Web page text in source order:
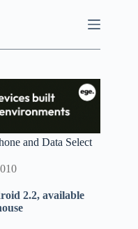
and Data Select
2.2, available